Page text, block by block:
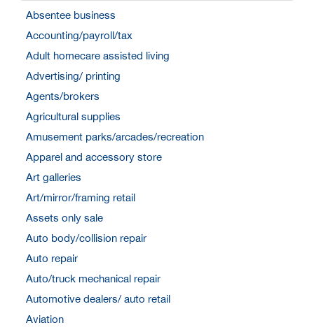
Absentee business
Accounting/payroll/tax
Adult homecare assisted living
Advertising/ printing
Agents/brokers
Agricultural supplies
Amusement parks/arcades/recreation
Apparel and accessory store
Art galleries
Art/mirror/framing retail
Assets only sale
Auto body/collision repair
Auto repair
Auto/truck mechanical repair
Automotive dealers/ auto retail
Aviation